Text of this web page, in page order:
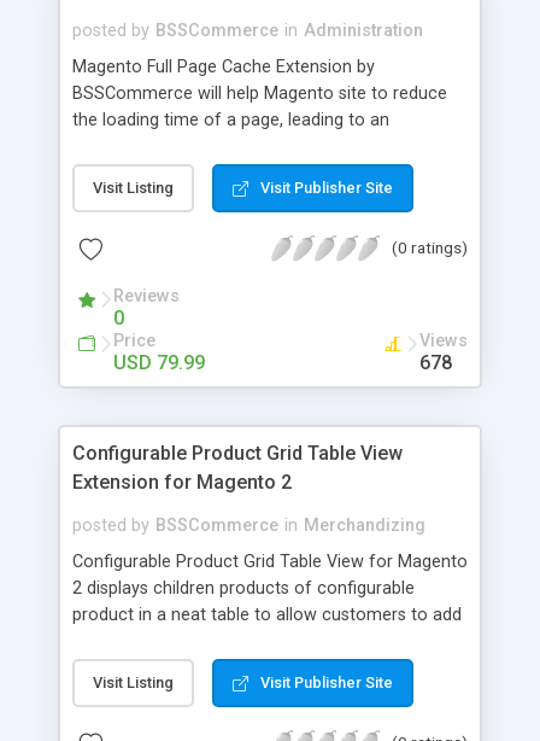
posted by BSSCommerce in Administration
Magento Full Page Cache Extension by
BSSCommerce will help Magento site to reduce
the loading time of a page, leading to an
Key features: - Provide multi-level cache - Easy to
manage supported block updates - Dead simple
the Magento admin page
Visit Listing Visit Publisher Site
(0 ratings)
Reviews
0
Price
USD 79.99
Views
678
Configurable Product Grid Table View
Extension for Magento 2
posted by BSSCommerce in Merchandizing
Configurable Product Grid Table View for Magento
2 displays children products of configurable
product in a neat table to allow customers to add
features: - Show all associated products in a table
for quicker ordering - Allow adding multiple simple
Visit Listing Visit Publisher Site